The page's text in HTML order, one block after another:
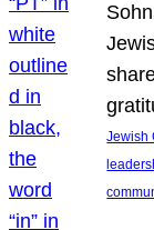
Jewish